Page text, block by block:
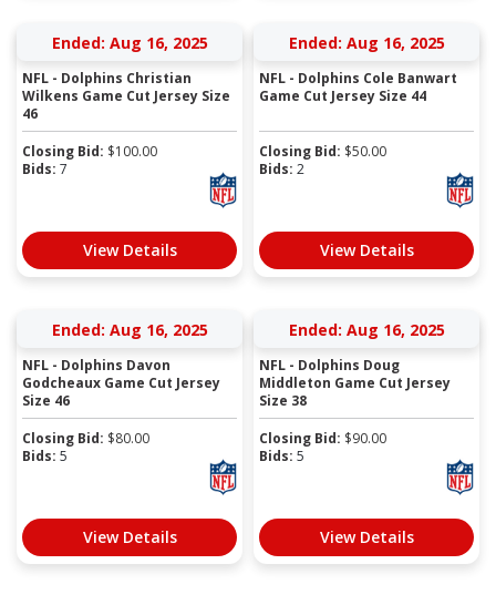
Ended: Aug 16, 2025
NFL - Dolphins Christian
Wilkens Game Cut Jersey Size
46
Closing Bid: $100.00
Bids: 7
View Details
Ended: Aug 16, 2025
NFL - Dolphins Cole Banwart
Game Cut Jersey Size 44
Closing Bid: $50.00
Bids: 2
View Details
Ended: Aug 16, 2025
NFL - Dolphins Davon
Godcheaux Game Cut Jersey
Size 46
Closing Bid: $80.00
Bids: 5
View Details
Ended: Aug 16, 2025
NFL - Dolphins Doug
Middleton Game Cut Jersey
Size 38
Closing Bid: $90.00
Bids: 5
View Details